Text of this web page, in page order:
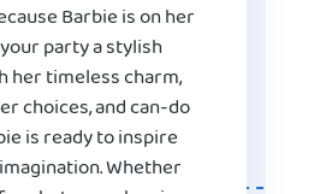
Barbie is on her
party a stylish
her timeless charm,
choices, and can-do
is ready to inspire
Whether